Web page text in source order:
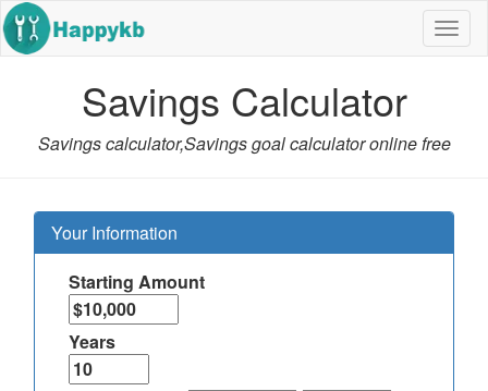
Savings Calculator
Savings calculator,Savings goal calculator online free
Your Information
Starting Amount
Years